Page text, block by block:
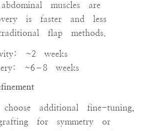
muscles are
is faster and less
flap methods.
~2 weeks
~6–8 weeks
choose additional fine-tuning,
for symmetry or